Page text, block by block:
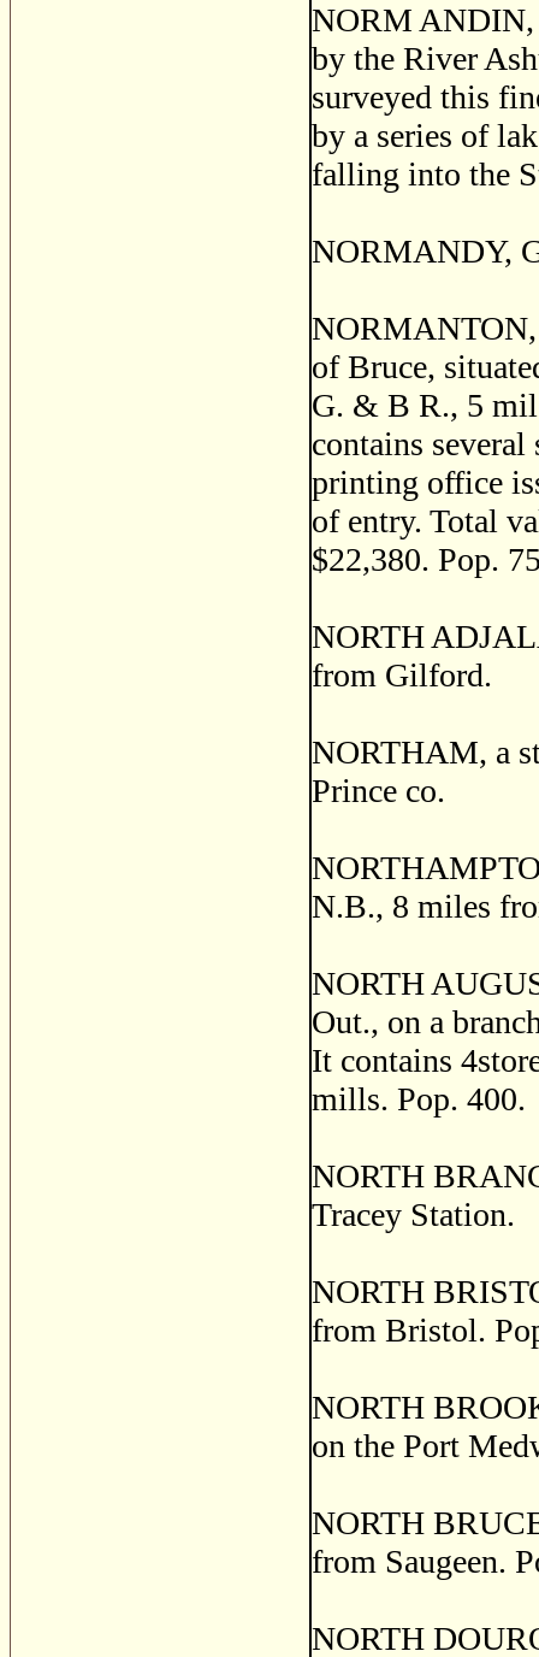
NORM ANDIN,
by the River
surveyed this
by a series of
falling into the
NORMANDY,
NORMANTON,
of Bruce,
G. & B R., 5
contains
printing office
of entry. Total
$22,380. Pop.
NORTH
from Gilford.
NORTHAM, a
Prince co.
N.B., 8 miles
NORTH
Out., on a
It contains
mills. Pop. 400.
NORTH
Tracey Station.
NORTH
from Bristol.
NORTH
on the Port
NORTH
from Saugeen.
NORTH